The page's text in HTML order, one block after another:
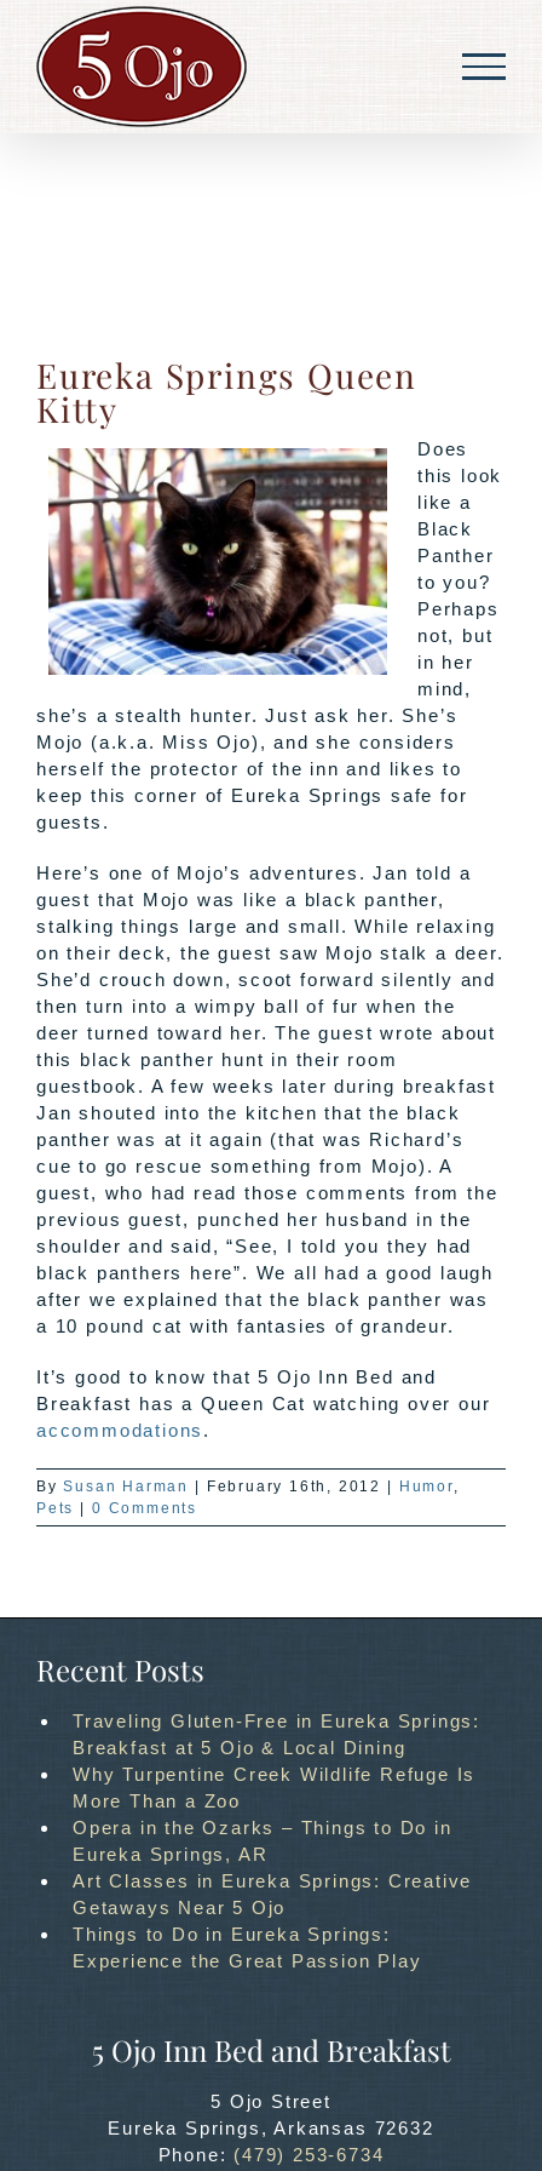
content
Eureka Springs Queen
Kitty
Does
this look
like a
Black
Panther
to you?
Perhaps
not, but
in her
mind,
she’s a stealth hunter. Just ask her. She’s
Mojo (a.k.a. MissOjo), and she considers
herself the protector of the inn and likes to
keep this corner of Eureka Springs safe for
guests.
Here’s one of Mojo’s adventures. Jan told a
guest that Mojo was like a black panther,
stalking things large and small. While relaxing
on their deck, the guest saw Mojo stalk a deer.
She’d crouch down, scoot forward silently and
then turn into a wimpy ball of fur when the
deer turned toward her. The guest wrote about
this black panther hunt in their room
guestbook. A few weeks later during breakfast
Jan shouted into the kitchen that the black
panther was at it again (that was Richard’s
cue to go rescue something from Mojo). A
guest, who had read those comments from the
previous guest, punched her husband in the
shoulder and said, “See, I told you they had
black panthers here”. We all had a good laugh
after we explained that the black panther was
a 10 pound cat with fantasies of grandeur.
It’s good to know that 5Ojo Inn Bed and
Breakfast has a Queen Cat watching over our
accommodations .
BySusan Harman February 16th, 2012 Humor,
Pets
0 Comments
Recent Posts
Traveling Gluten-Free in Eureka Springs:
Breakfast at 5 Ojo & Local Dining
Why Turpentine Creek Wildlife Refuge Is
More Than a Zoo
Opera in the Ozarks – Things to Do in
Eureka Springs, AR
Art Classes in Eureka Springs: Creative
Getaways Near 5 Ojo
Things to Do in Eureka Springs:
Experience the Great Passion Play
5 Ojo Inn Bed and Breakfast
5 Ojo Street
Eureka Springs ,Arkansas 72632
Phone: (479) 253-6734